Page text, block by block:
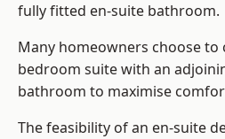
fully fitted en-suite bathroom.
Many homeowners choose to
bedroom suite with an
bathroom to maximise
The feasibility of an en-suite